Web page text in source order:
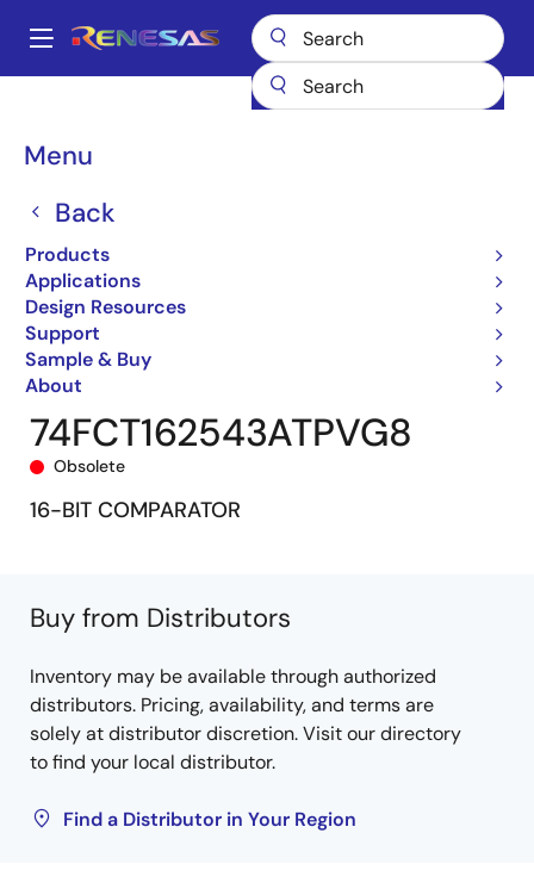
main
Main
Menu
Back
Products
Applications
Design Resources
Support
Sample & Buy
About
Breadcrumb
74FCT162543T 74FCT162543ATPVG8
74FCT162543ATPVG8
Obsolete
16-BIT COMPARATOR
Buy from Distributors
Inventory may be available through authorized
distributors. Pricing, availability, and terms are
solely at distributor discretion. Visit our directory
to find your local distributor.
Find a Distributor in Your Region